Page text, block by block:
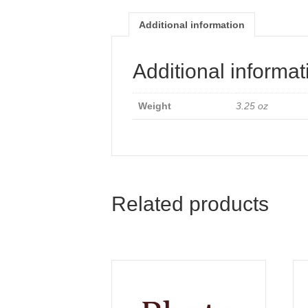
Additional information
Additional
Weight 3.25 oz
Related products